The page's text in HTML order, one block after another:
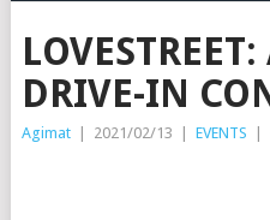
DRIVE-IN
Agimat | 2021/02/13 | EVENTS |